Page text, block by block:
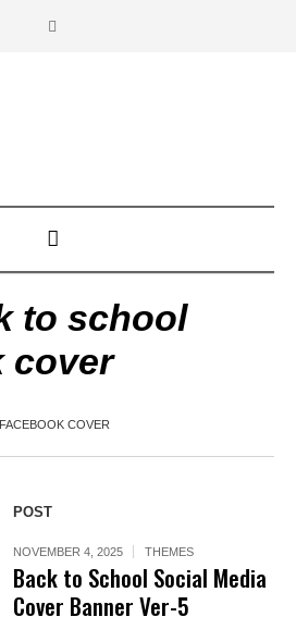
to school
cover
COVER
POST
NOVEMBER 4, 2025 THEMES
Back to School Social Media
Cover Banner Ver-5